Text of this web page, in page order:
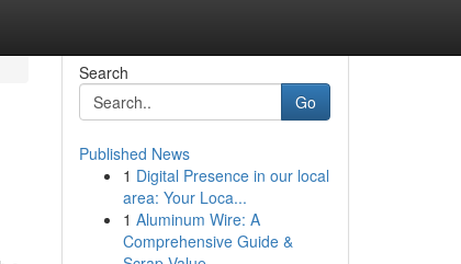
Search
Go
Published News
1 Digital Presence in our local
area: Your Loca...
1 Aluminum Wire: A
Comprehensive Guide &